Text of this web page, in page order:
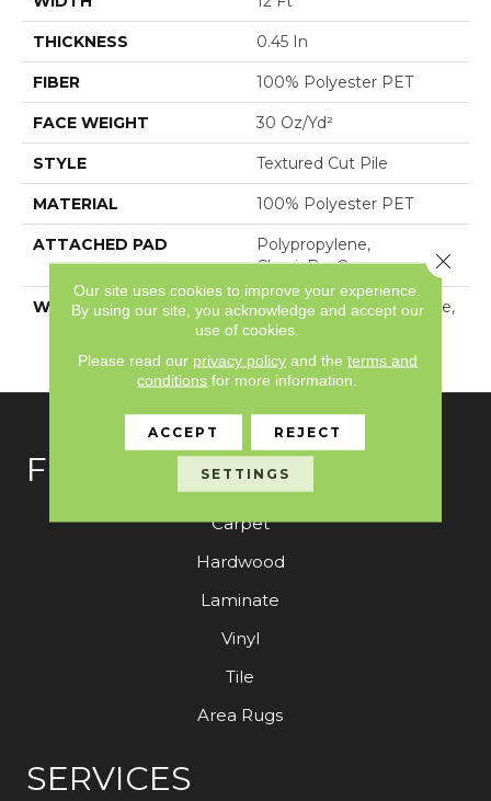
THICKNESS 0.45 In
FIBER 100% Polyester PET
FACE WEIGHT 30 Oz/yd²
STYLE Textured Cut Pile
MATERIAL 100% Polyester PET
ATTACHED PAD
Polypropylene,
ClassicBac®
WARRANTY
10 Year Quality Assurance,
10 Year Stain And Soil
Resistance
FLOORING
Carpet
Hardwood
Laminate
Vinyl
Tile
Area Rugs
SERVICES
Our site uses cookies to improve your experience.
By using our site, you acknowledge and accept our
use of cookies.
Please read our privacy policyand the terms and
conditions for more information.
ACCEPT REJECT
SETTINGS
Close